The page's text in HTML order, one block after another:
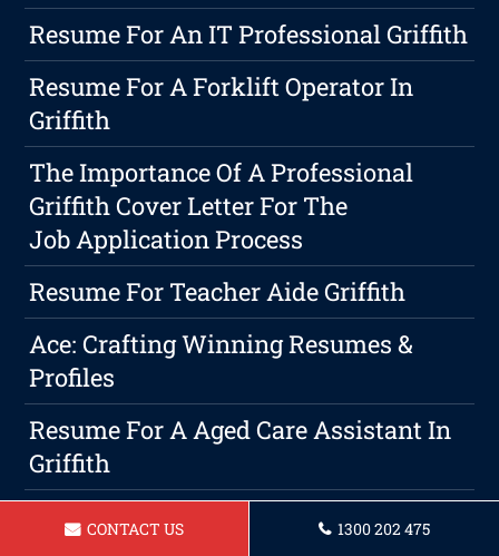
Resume For An IT Professional Griffith
Resume For A Forklift Operator In
Griffith
The Importance Of A Professional
Griffith Cover Letter For The
Job Application Process
Resume For Teacher Aide Griffith
Ace: Crafting Winning Resumes &
Profiles
Resume For A Aged Care Assistant In
Griffith
Professional Writing Is A Must In
CONTACT US 1300 202 475